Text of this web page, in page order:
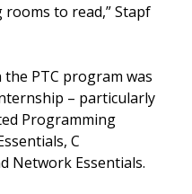
to read,” Stapf
PTC program was
– particularly
Programming
C
Network Essentials.